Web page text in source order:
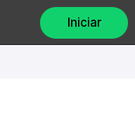
Iniciar